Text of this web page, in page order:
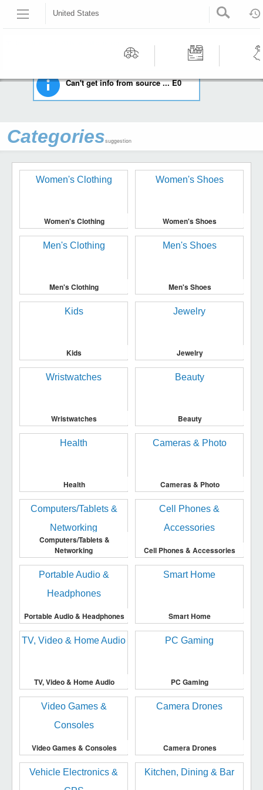
United States
Workshop
HOME STAMPS UNITED STATES
Can't get info from source ... E0
Categoriessuggestion
Women's Clothing Women's Shoes
Men's Clothing Men's Shoes
Kids Jewelry
Wristwatches Beauty
Health Cameras & Photo
Computers/Tablets &
Networking
Cell Phones & Accessories
Portable Audio & Headphones Smart Home
TV, Video & Home Audio PC Gaming
Video Games & Consoles Camera Drones